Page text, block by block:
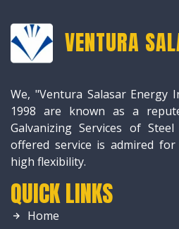
VENTURA
We, "Ventura Salasar Energy
1998 are known as a
Galvanizing Services of
offered service is admired
high flexibility.
QUICK LINKS
Home